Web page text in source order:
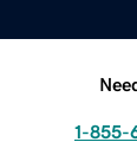
1-855-